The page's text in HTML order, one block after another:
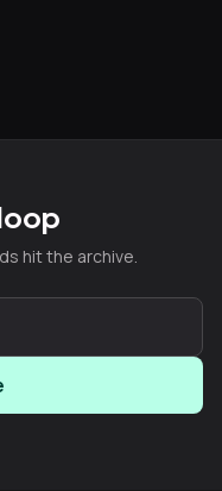
hit the archive.